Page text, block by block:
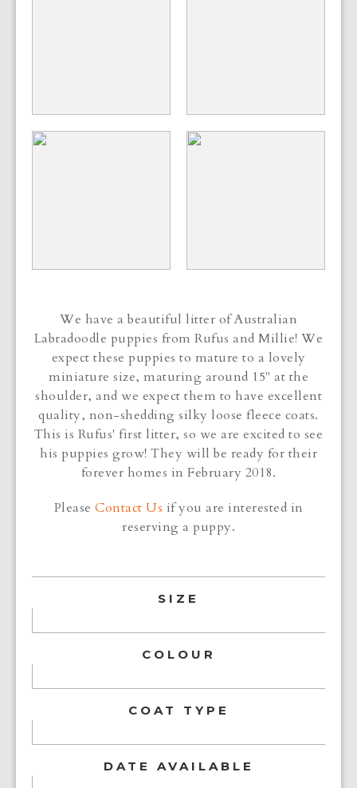
We have a beautiful litter of Australian
Labradoodle puppies from Rufus and Millie! We
expect these puppies to mature to a lovely
miniature size, maturing around 15" at the
shoulder, and we expect them to have excellent
quality, non-shedding silky loose fleece coats.
This is Rufus' first litter, so we are excited to see
his puppies grow! They will be ready for their
forever homes in February 2018.
Please Contact Us if you are interested in
reserving a puppy.
SIZE
COLOUR
COAT TYPE
DATE AVAILABLE